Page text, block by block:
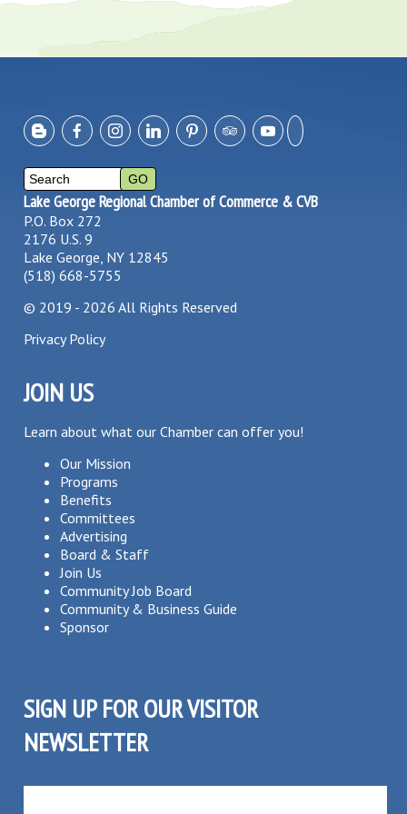
Lake George Regional Chamber of Commerce & CVB
P.O. Box 272
2176 U.S. 9
Lake George, NY 12845
(518) 668-5755
© 2019 - 2026 All Rights Reserved
Privacy Policy
JOIN US
Learn about what our Chamber can offer you!
Our Mission
Programs
Benefits
Committees
Advertising
Board & Staff
Join Us
Community Job Board
Community & Business Guide
Sponsor
SIGN UP FOR OUR VISITOR
NEWSLETTER